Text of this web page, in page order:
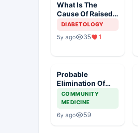
What Is The
Cause Of Raised
Blood Glucose In
Woman
DIABETOLOGY
5y ago 35 1
Probable
Elimination Of
Corona Virus
COMMUNITY
MEDICINE
6y ago 59